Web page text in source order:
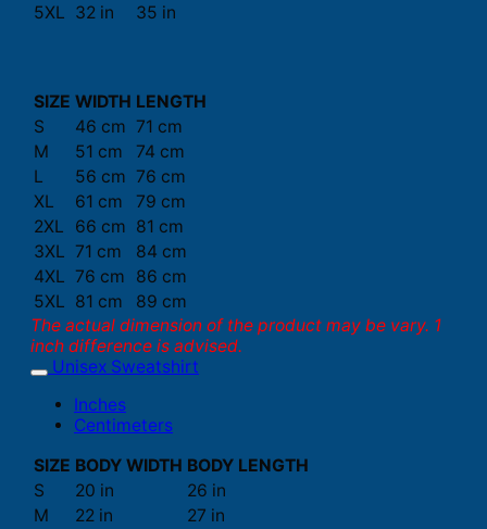
5XL 32 in 35 in
SIZE WIDTH LENGTH
S
46 cm 71 cm
M
51 cm
74 cm
L
56 cm 76 cm
XL
61 cm
79 cm
2XL
66 cm 81 cm
3XL 71 cm
84 cm
4XL 76 cm
86 cm
5XL 81 cm
89 cm
The actual dimension of the product may be vary. 1
inch difference is advised.
Unisex Sweatshirt
Inches
Centimeters
SIZE BODY WIDTH BODY LENGTH
S
20 in
26 in
M
22 in
27 in